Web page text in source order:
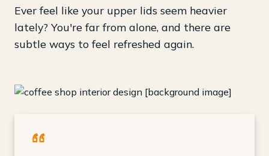
Ever feel like your upper lids seem heavier
lately? You're far from alone, and there are
subtle ways to feel refreshed again.